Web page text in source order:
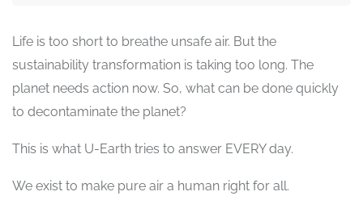
Life is too short to breathe unsafe air. But the
sustainability transformation is taking too long. The
planet needs action now. So, what can be done quickly
to decontaminate the planet?
This is what U-Earth tries to answer EVERY day.
We exist to make pure air a human right for all.